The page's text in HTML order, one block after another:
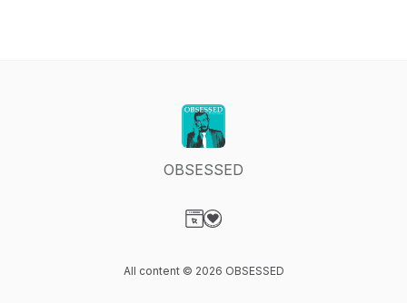
OBSESSED
All content © 2026 OBSESSED